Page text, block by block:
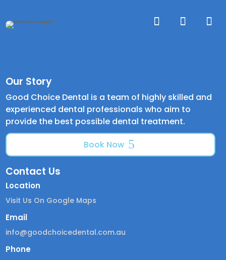
Our Story
Good Choice Dental is a team of highly skilled and
experienced dental professionals who aim to
provide the best possible dental treatment.
Book Now
Contact Us
Location
Visit Us On Google Maps
Email
info@goodchoicedental.com.au
Phone